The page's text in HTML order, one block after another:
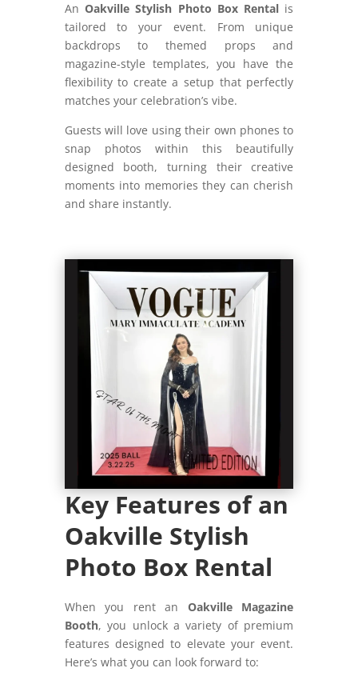
An Oakville Stylish Photo Box Rental is
tailored to your event. From unique
backdrops to themed props and
magazine-style templates, you have the
flexibility to create a setup that perfectly
matches your celebration’s vibe.
Guests will love using their own phones to
snap photos within this beautifully
designed booth, turning their creative
moments into memories they can cherish
and share instantly.
Key Features of an
Oakville Stylish
Photo Box Rental
When you rent an Oakville Magazine
Booth, you unlock a variety of premium
features designed to elevate your event.
Here’s what you can look forward to: